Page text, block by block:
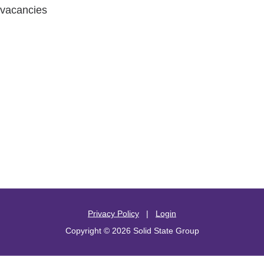
vacancies
Copyright © 2026 Solid State Group
Privacy Policy | Login